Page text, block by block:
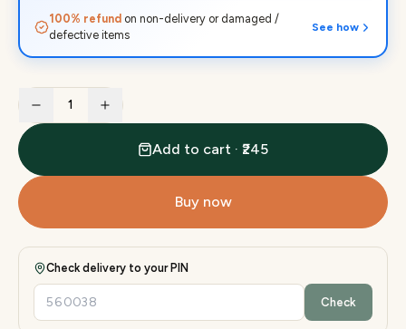
100% refund on non-delivery or damaged /
defective items
See how
1
Add to cart · ₹245
Buy now
Check delivery to your PIN
Check